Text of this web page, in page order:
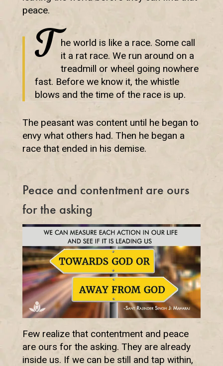
peace.
T he world is like a race. Some call
it a rat race. We run around on a
treadmill or wheel going nowhere
fast. Before we know it, the whistle
blows and the time of the race is up.
The peasant was content until he began to
envy what others had. Then he began a
race that ended in his demise.
Peace and contentment are ours
for the asking
Few realize that contentment and peace
are ours for the asking. They are already
inside us. If we can be still and tap within,